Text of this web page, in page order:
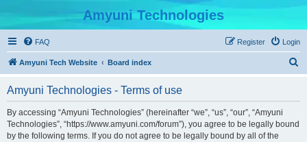
Amyuni Technologies
FAQ Login
Register
Amyuni Tech Website Board index
Amyuni Technologies - Terms of use
By accessing “Amyuni Technologies” (hereinafter “we”, “us”, “our”, “Amyuni
Technologies”, “https://www.amyuni.com/forum”), you agree to be legally bound
by the following terms. If you do not agree to be legally bound by all of the